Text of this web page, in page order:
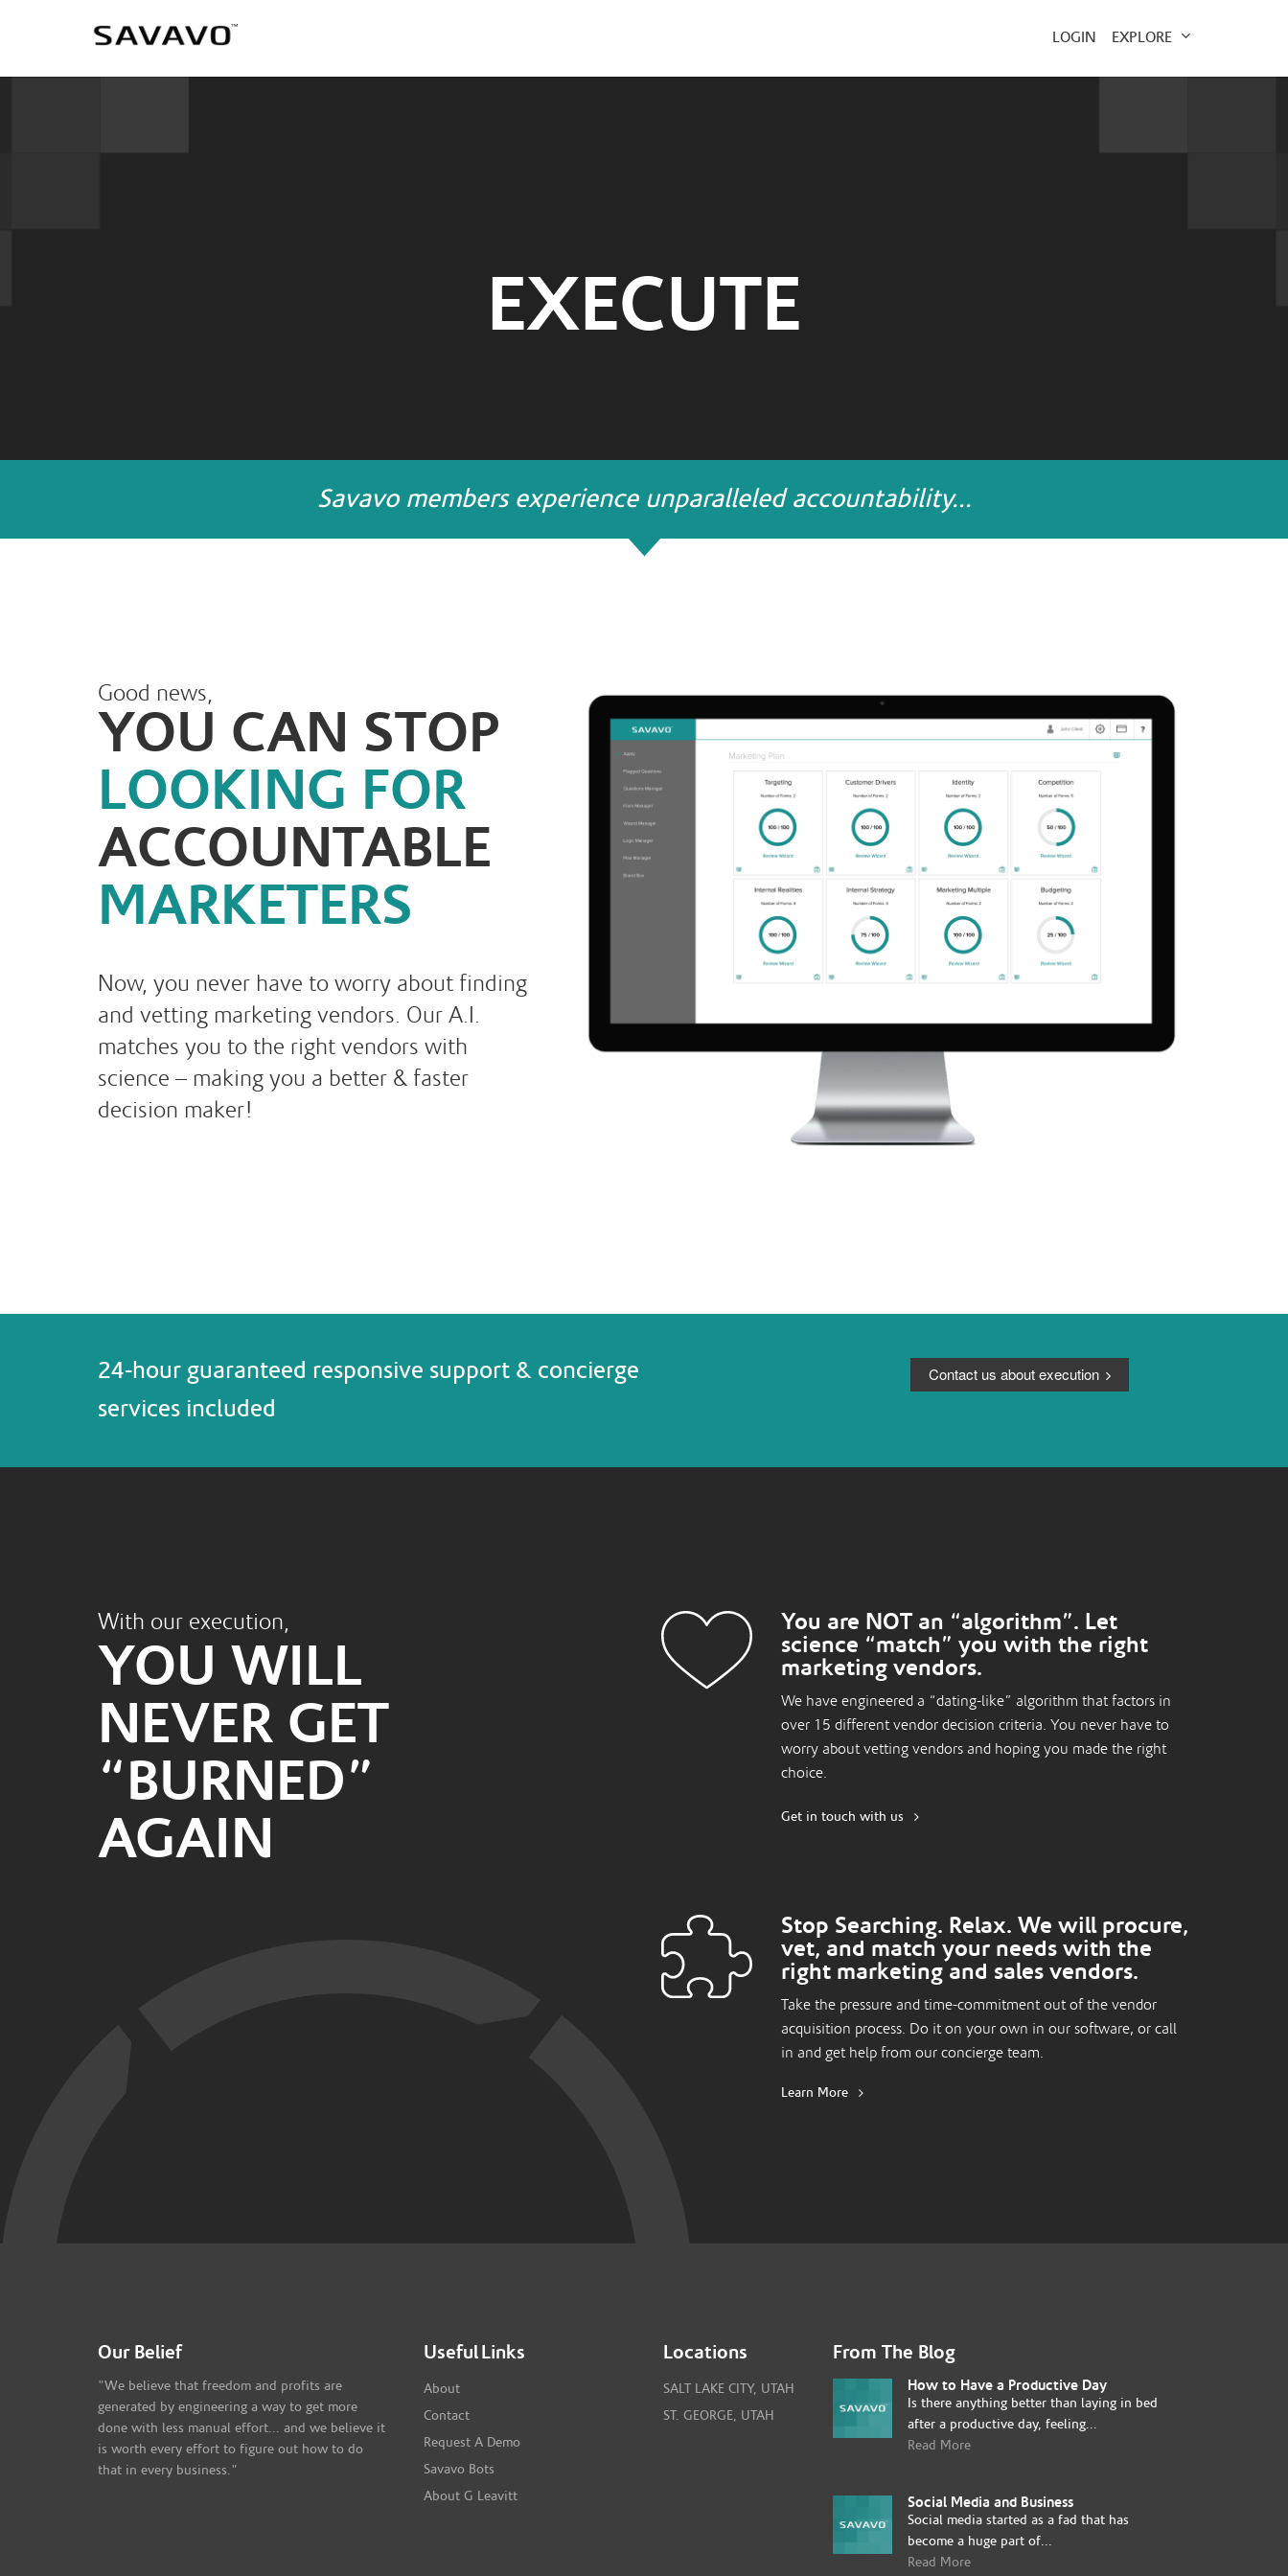
LOGIN EXPLORE
EXECUTE
Savavo members experience unparalleled accountability...
Good news,
YOU CAN STOP
LOOKING FOR
ACCOUNTABLE
MARKETERS
Now, you never have to worry about finding
and vetting marketing vendors. Our A.I.
matches you to the right vendors with
science – making you a better & faster
decision maker!
24-hour guaranteed responsive support & concierge
services included
Contact us about execution
With our execution,
YOU WILL
NEVER GET
“BURNED”
AGAIN
You are NOT an “algorithm”. Let
science “match” you with the right
marketing vendors.
We have engineered a “dating-like” algorithm that factors in
over 15 different vendor decision criteria. You never have to
worry about vetting vendors and hoping you made the right
choice.
Get in touch with us
Stop Searching. Relax. We will procure,
vet, and match your needs with the
right marketing and sales vendors.
Take the pressure and time-commitment out of the vendor
acquisition process. Do it on your own in our software, or call
in and get help from our concierge team.
Learn More
Our Belief
"We believe that freedom and profits are
generated by engineering a way to get more
done with less manual effort... and we believe it
is worth every effort to figure out how to do
that in every business."
Useful Links
About
Contact
Request A Demo
Savavo Bots
About G Leavitt
Locations
SALT LAKE CITY, UTAH
ST. GEORGE, UTAH
From The Blog
How to Have a Productive Day
Is there anything better than laying in bed
after a productive day, feeling...
Read More
Social Media and Business
Social media started as a fad that has
become a huge part of...
Read More